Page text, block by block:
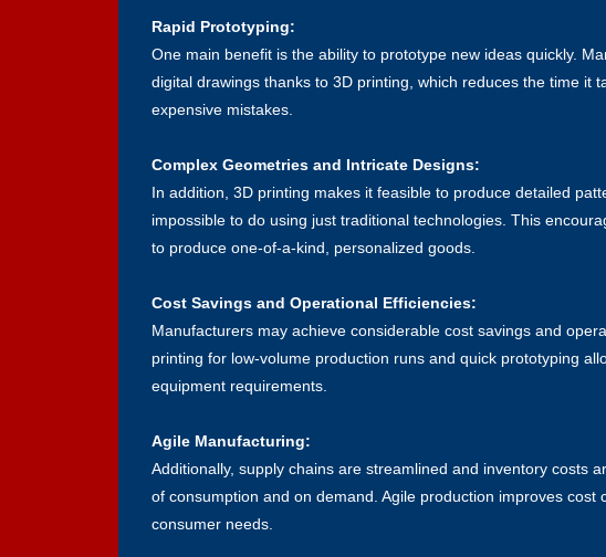
Rapid Prototyping:
One main benefit is the ability to prototype new ideas quickly.
digital drawings thanks to 3D printing, which reduces the time it
expensive mistakes.
Complex Geometries and Intricate Designs:
In addition, 3D printing makes it feasible to produce detailed
impossible to do using just traditional technologies. This
to produce one-of-a-kind, personalized goods.
Cost Savings and Operational Efficiencies:
Manufacturers may achieve considerable cost savings and
printing for low-volume production runs and quick prototyping
equipment requirements.
Agile Manufacturing:
Additionally, supply chains are streamlined and inventory costs
of consumption and on demand. Agile production improves
consumer needs.